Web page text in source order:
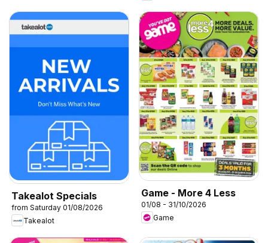
Takealot Specials
from Saturday 01/08/2026
Takealot
Game - More 4 Less
01/08 - 31/10/2026
Game